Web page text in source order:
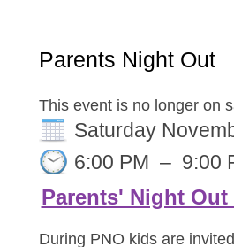
Parents Night Out
This event is no longer on
Saturday
6:00 PM – 9:00
Parents' Night Out
During PNO kids are